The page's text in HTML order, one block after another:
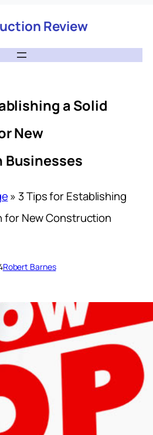
Review
a Solid
New
» 3 Tips for Establishing
for New Construction
Robert Barnes